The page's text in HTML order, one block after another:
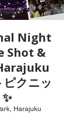
Night
Shot &
クニッ
Harajuku